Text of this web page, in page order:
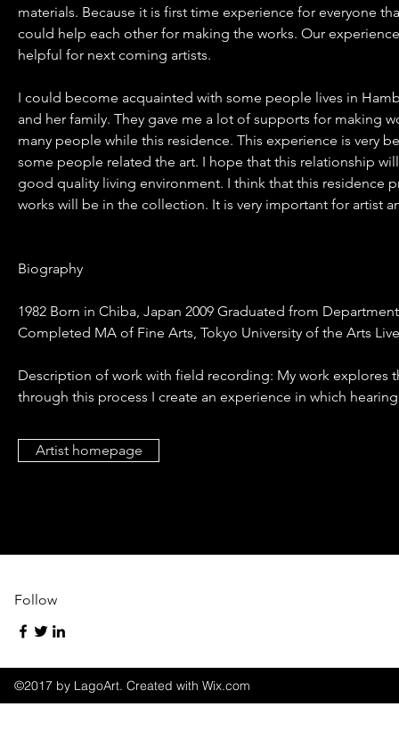
materials. Because it is first time experience for everyone
could help each other for making the works. Our
helpful for next coming artists.
I could become acquainted with some people lives in
and her family. They gave me a lot of supports for making
many people while this residence. This experience is very
some people related the art. I hope that this relationship
good quality living environment. I think that this residence
works will be in the collection. It is very important for artist
Biography
1982 Born in Chiba, Japan 2009 Graduated from
Completed MA of Fine Arts, Tokyo University of the Arts
Description of work with field recording: My work explores
through this process I create an experience in which
Artist homepage
Follow
©2017 by LagoArt. Created with Wix.com